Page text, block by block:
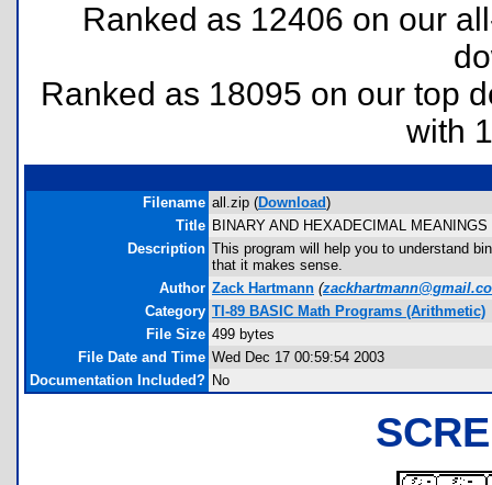
Ranked as 12406 on our
Ranked as 18095 on our top
with
Filename all.zip (Download)
Title BINARY AND HEXADECIMAL MEANINGS
Description This program will help you to understand
that it makes sense.
Author Zack Hartmann (
Category TI-89 BASIC Math Programs (Arithmetic)
File Size 499 bytes
File Date and Time Wed Dec 17 00:59:54 2003
Documentation Included? No